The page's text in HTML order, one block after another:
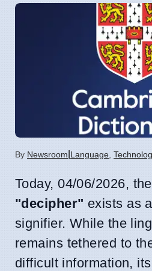
By Newsroom Language
Today, 04/06/2026,
"decipher" exists as
signifier. While the
remains tethered to
difficult information,